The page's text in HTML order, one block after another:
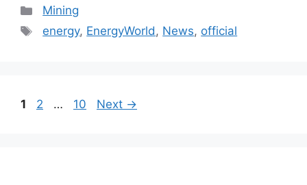
Categories
Mining
Tags
energy, EnergyWorld, News, official
Post
Page
1 Page
2 … Page
10 Next →